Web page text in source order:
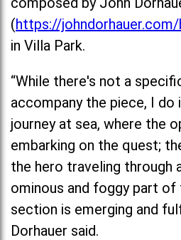
(https://
in Villa Park.
“While there's not a
accompany the piece, I do
journey at sea, where the
embarking on the quest;
the hero traveling through
ominous and foggy part of
section is emerging and
Dorhauer said.